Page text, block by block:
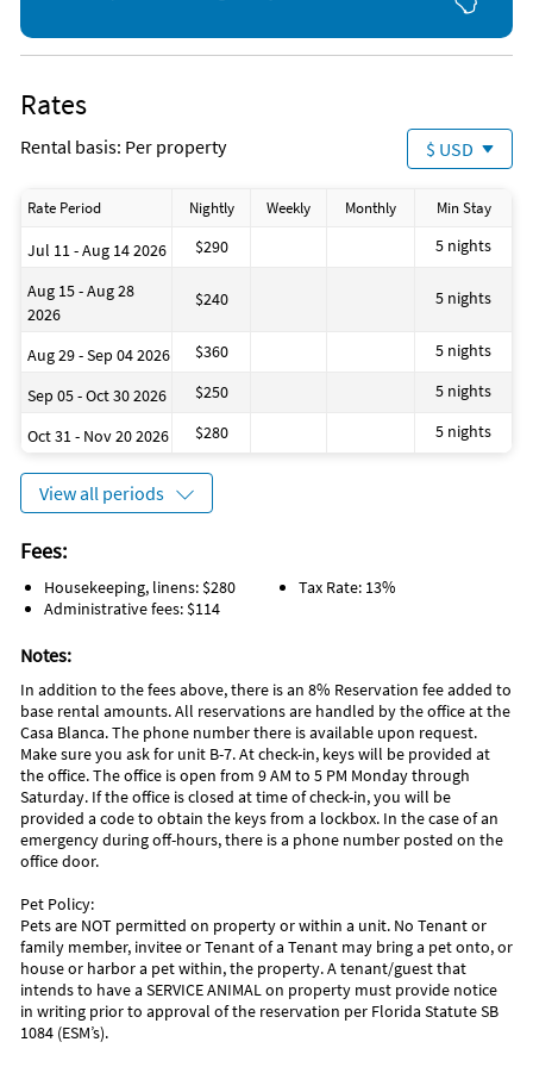
Turtles
The Cottage
Siesta Key Oyster Bar
Phillippi Creek Village Restaurant and Oyster Bar
Columbia Restaurant at St. Armand's Circle
Toasted Mango Cafe
Clayton's Siesta Grille
The Lobster Pot
Venezia Italian Restaurant at St. Armand's Circle
Fishing (onsite)
Snorkeling (onsite)
Kayaking (< 1 mile)
Parasailing (< 1 mile)
Rates
Rental basis: Per property $ USD
Rate Period Nightly Weekly Monthly Min Stay
Jul 11 - Aug 14 2026 $290 5 nights
Aug 15 - Aug 28
2026
$240 5 nights
Aug 29 - Sep 04 2026 $360 5 nights
Sep 05 - Oct 30 2026 $250 5 nights
Oct 31 - Nov 20 2026 $280 5 nights
View all periods
Fees:
Housekeeping, linens: $280
Administrative fees: $114
Tax Rate: 13%
Notes:
In addition to the fees above, there is an 8% Reservation fee added to
base rental amounts. All reservations are handled by the office at the
Casa Blanca. The phone number there is available upon request.
Make sure you ask for unit B-7. At check-in, keys will be provided at
the office. The office is open from 9 AM to 5 PM Monday through
Saturday. If the office is closed at time of check-in, you will be
provided a code to obtain the keys from a lockbox. In the case of an
emergency during off-hours, there is a phone number posted on the
office door.
Pet Policy:
Pets are NOT permitted on property or within a unit. No Tenant or
family member, invitee or Tenant of a Tenant may bring a pet onto, or
house or harbor a pet within, the property. A tenant/guest that
intends to have a SERVICE ANIMAL on property must provide notice
in writing prior to approval of the reservation per Florida Statute SB
1084 (ESM’s).